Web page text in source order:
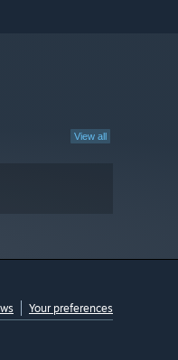
View all
Your preferences